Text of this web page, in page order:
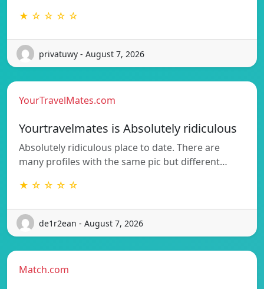
★ ☆ ☆ ☆ ☆
privatuwy - August 7, 2026
YourTravelMates.com
Yourtravelmates is Absolutely ridiculous
Absolutely ridiculous place to date. There are
many profiles with the same pic but different…
★ ☆ ☆ ☆ ☆
de1r2ean - August 7, 2026
Match.com